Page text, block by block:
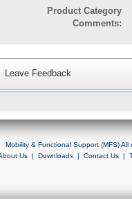
Product Category
Comments:
Leave Feedback
Mobility & Functional Support (MFS)
Us| Downloads| Contact Us|